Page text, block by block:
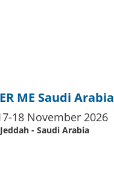
ME Saudi Arabia
18 November 2026
Jeddah - Saudi Arabia